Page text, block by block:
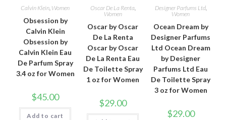
Calvin Klein, Women
Obsession by
Calvin Klein
Obsession by
Calvin Klein Eau
De Parfum Spray
3.4 oz for Women
$45.00
Add to cart
Oscar De La Renta,
Women
Oscar by Oscar
De La Renta
Oscar by Oscar
De La Renta Eau
De Toilette Spray
1 oz for Women
$29.00
Designer Parfums Ltd,
Women
Ocean Dream by
Designer Parfums
Ltd Ocean Dream
by Designer
Parfums Ltd Eau
De Toilette Spray
3 oz for Women
$29.00